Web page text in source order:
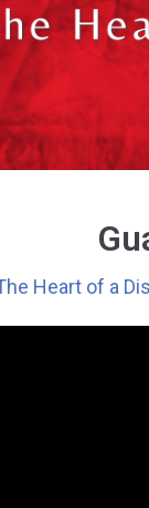
Heart of a